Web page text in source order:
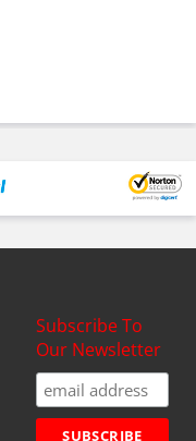
Subscribe To
Our Newsletter